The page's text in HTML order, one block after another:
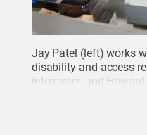
Jay Patel (left) works
disability and access
interpreter, and
automated
technology, in the